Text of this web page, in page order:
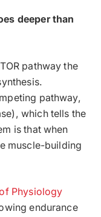
deeper than
pathway the
pathway,
which tells the
is that when
muscle-building
Physiology
endurance